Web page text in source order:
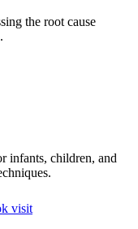
the root cause
infants, children, and
visit